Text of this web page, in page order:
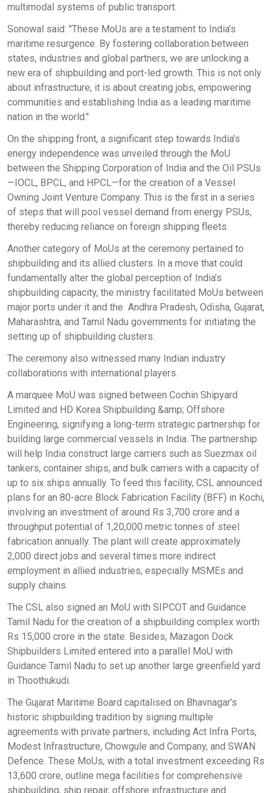
multimodal systems of public transport.
Sonowal said: "These MoUs are a testament to India’s
maritime resurgence. By fostering collaboration between
states, industries and global partners, we are unlocking a
new era of shipbuilding and port-led growth. This is not only
about infrastructure, it is about creating jobs, empowering
communities and establishing India as a leading maritime
nation in the world."
On the shipping front, a significant step towards India’s
energy independence was unveiled through the MoU
between the Shipping Corporation of India and the Oil PSUs
—IOCL, BPCL, and HPCL—for the creation of a Vessel
Owning Joint Venture Company. This is the first in a series
of steps that will pool vessel demand from energy PSUs,
thereby reducing reliance on foreign shipping fleets.
Another category of MoUs at the ceremony pertained to
shipbuilding and its allied clusters. In a move that could
fundamentally alter the global perception of India’s
shipbuilding capacity, the ministry facilitated MoUs between
major ports under it and the Andhra Pradesh, Odisha, Gujarat,
Maharashtra, and Tamil Nadu governments for initiating the
setting up of shipbuilding clusters.
The ceremony also witnessed many Indian industry
collaborations with international players.
A marquee MoU was signed between Cochin Shipyard
Limited and HD Korea Shipbuilding &amp; Offshore
Engineering, signifying a long-term strategic partnership for
building large commercial vessels in India. The partnership
will help India construct large carriers such as Suezmax oil
tankers, container ships, and bulk carriers with a capacity of
up to six ships annually. To feed this facility, CSL announced
plans for an 80-acre Block Fabrication Facility (BFF) in Kochi,
involving an investment of around Rs 3,700 crore and a
throughput potential of 1,20,000 metric tonnes of steel
fabrication annually. The plant will create approximately
2,000 direct jobs and several times more indirect
employment in allied industries, especially MSMEs and
supply chains.
The CSL also signed an MoU with SIPCOT and Guidance
Tamil Nadu for the creation of a shipbuilding complex worth
Rs 15,000 crore in the state. Besides, Mazagon Dock
Shipbuilders Limited entered into a parallel MoU with
Guidance Tamil Nadu to set up another large greenfield yard
in Thoothukudi.
The Gujarat Maritime Board capitalised on Bhavnagar’s
historic shipbuilding tradition by signing multiple
agreements with private partners, including Act Infra Ports,
Modest Infrastructure, Chowgule and Company, and SWAN
Defence. These MoUs, with a total investment exceeding Rs
13,600 crore, outline mega facilities for comprehensive
shipbuilding, ship repair, offshore infrastructure and